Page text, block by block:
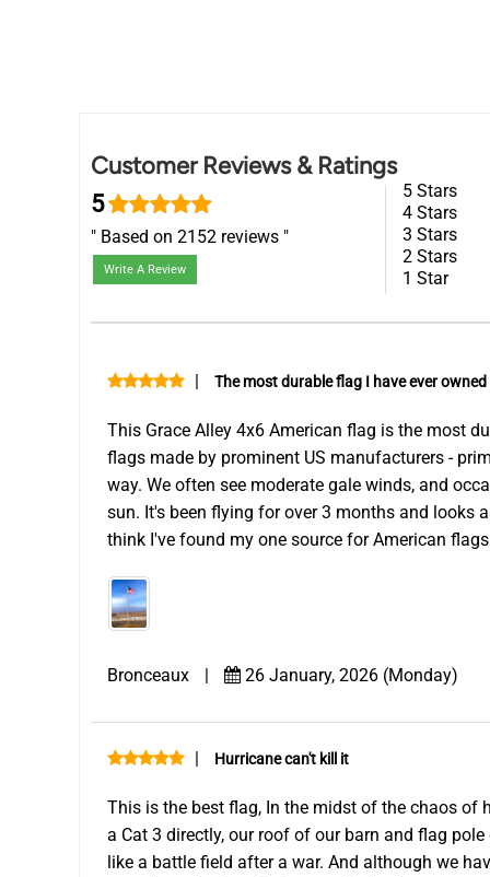
Customer Reviews & Ratings
5
Based on 2152 reviews
Write A Review
5 Stars
4 Stars
3 Stars
2 Stars
1 Star
| The most durable flag I have ever owned
This Grace Alley 4x6 American flag is the most
flags made by prominent US manufacturers -
way. We often see moderate gale winds, and
sun. It's been flying for over 3 months and looks
think I've found my one source for American
Bronceaux | 26 January, 2026 (Monday)
| Hurricane can't kill it
This is the best flag, In the midst of the chaos of
a Cat 3 directly, our roof of our barn and flag
like a battle field after a war. And although we